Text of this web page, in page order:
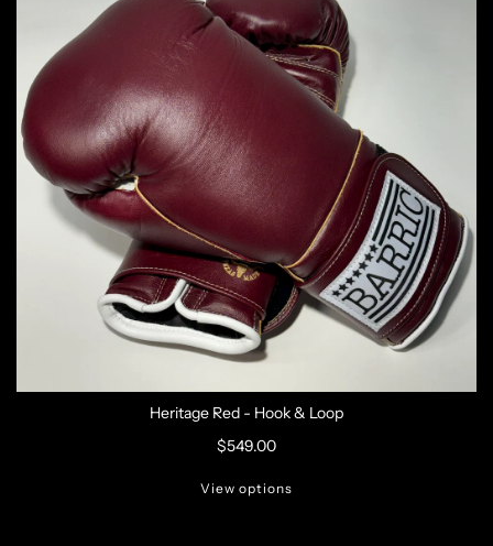
Heritage Red - Hook & Loop
$549.00
View options